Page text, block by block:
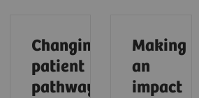
Changing
patient
pathways
Making
an
impact